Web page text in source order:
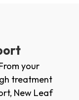
your
treatment
New Leaf